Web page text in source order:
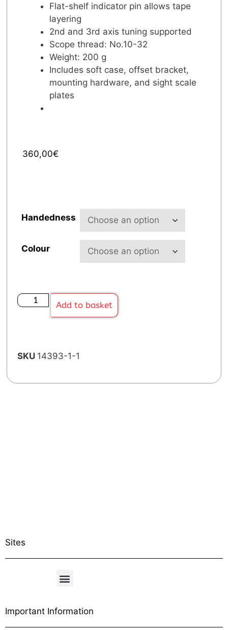
Flat-shelf indicator pin allows tape
layering
2nd and 3rd axis tuning supported
Scope thread: No.10-32
Weight: 200 g
Includes soft case, offset bracket,
mounting hardware, and sight scale
plates
360,00€
Handedness
Colour
Add to basket
SKU 14393-1-1
Sites
Important Information